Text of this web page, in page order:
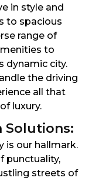
in style and
to spacious
range of
to
dynamic city.
the driving
all that
luxury.
Solutions:
is our hallmark.
punctuality,
streets of